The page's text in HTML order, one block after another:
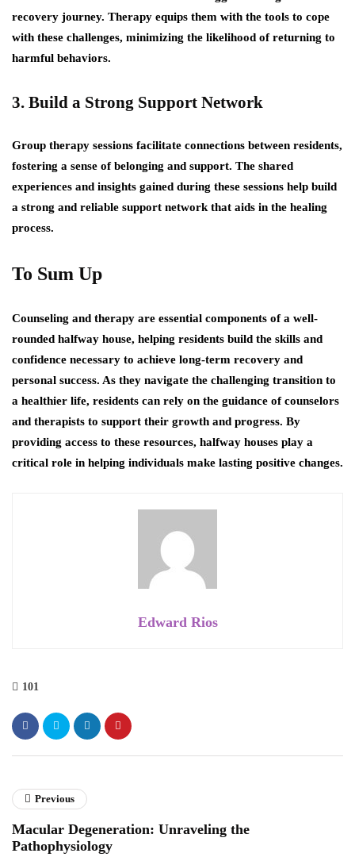
recovery journey. Therapy equips them with the tools to cope
with these challenges, minimizing the likelihood of returning to
harmful behaviors.
3. Build a Strong Support Network
Group therapy sessions facilitate connections between residents,
fostering a sense of belonging and support. The shared
experiences and insights gained during these sessions help build
a strong and reliable support network that aids in the healing
process.
To Sum Up
Counseling and therapy are essential components of a well-
rounded halfway house, helping residents build the skills and
confidence necessary to achieve long-term recovery and
personal success. As they navigate the challenging transition to
a healthier life, residents can rely on the guidance of counselors
and therapists to support their growth and progress. By
providing access to these resources, halfway houses play a
critical role in helping individuals make lasting positive changes.
Edward Rios
101
Previous
Macular Degeneration: Unraveling the
Pathophysiology